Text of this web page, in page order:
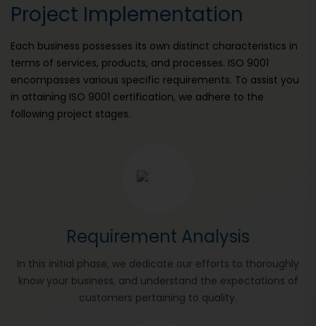
Project Implementation
Each business possesses its own distinct characteristics in
terms of services, products, and processes. ISO 9001
encompasses various specific requirements. To assist you
in attaining ISO 9001 certification, we adhere to the
following project stages.
Requirement Analysis
In this initial phase, we dedicate our efforts to thoroughly
know your business, and understand the expectations of
customers pertaining to quality.